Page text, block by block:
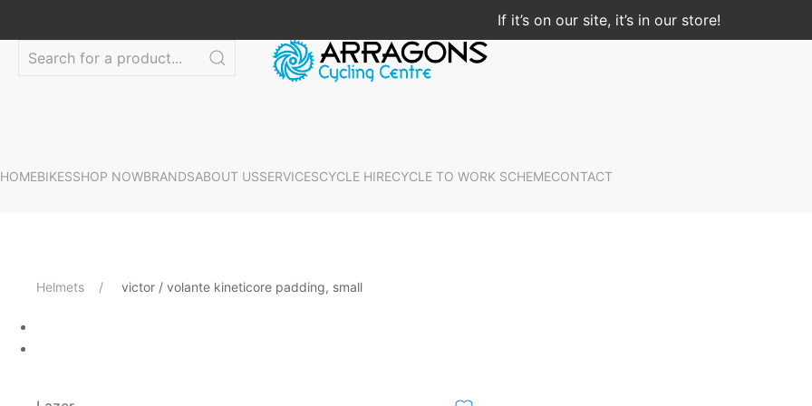
If it’s on our site, it’s in our store!
HOMEBIKESSHOP NOWBRANDSABOUT USSERVICESCYCLE HIRECYCLE TO WORK SCHEMECONTACT
Helmets victor / volante kineticore padding, small